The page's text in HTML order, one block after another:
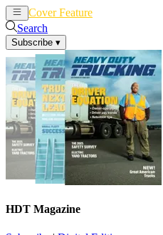
Cover Feature
Search
Subscribe ▾
HDT Magazine